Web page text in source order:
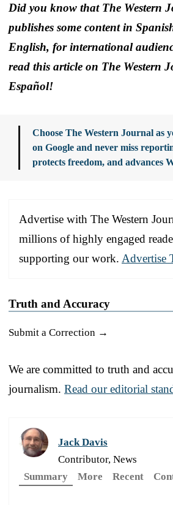
Did you know that The Western
publishes some content in
English, for international
read this article on The Western
Español!
Choose The Western Journal as
on Google and never miss
protects freedom, and advances
Advertise with The Western
millions of highly engaged
supporting our work. Advertise
Truth and Accuracy
Submit a Correction →
We are committed to truth and
journalism. Read our editorial
Jack Davis
Contributor, News
Summary
More Recent